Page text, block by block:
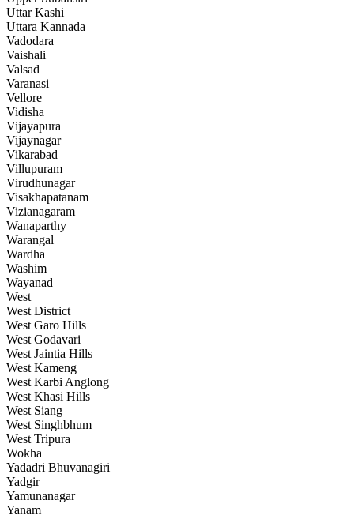
Uttar Kashi
Uttara Kannada
Vadodara
Vaishali
Valsad
Varanasi
Vellore
Vidisha
Vijayapura
Vijaynagar
Vikarabad
Villupuram
Virudhunagar
Visakhapatanam
Vizianagaram
Wanaparthy
Warangal
Wardha
Washim
Wayanad
West
West District
West Garo Hills
West Godavari
West Jaintia Hills
West Kameng
West Karbi Anglong
West Khasi Hills
West Siang
West Singhbhum
West Tripura
Wokha
Yadadri Bhuvanagiri
Yadgir
Yamunanagar
Yanam